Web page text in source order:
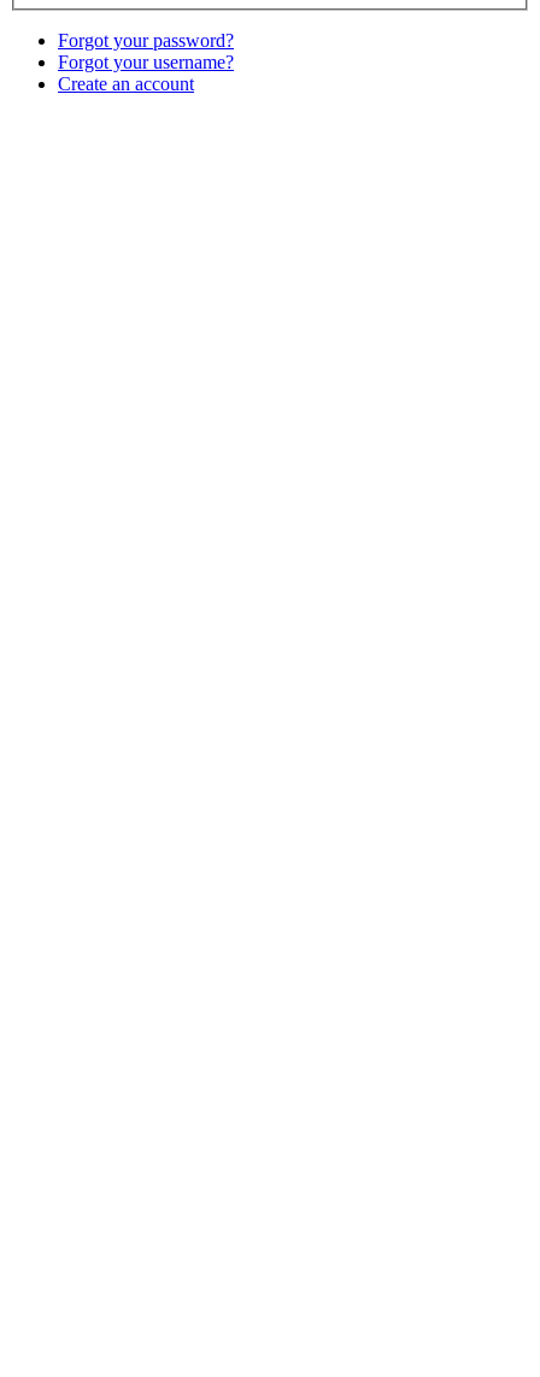
Forgot your password?
Forgot your username?
Create an account